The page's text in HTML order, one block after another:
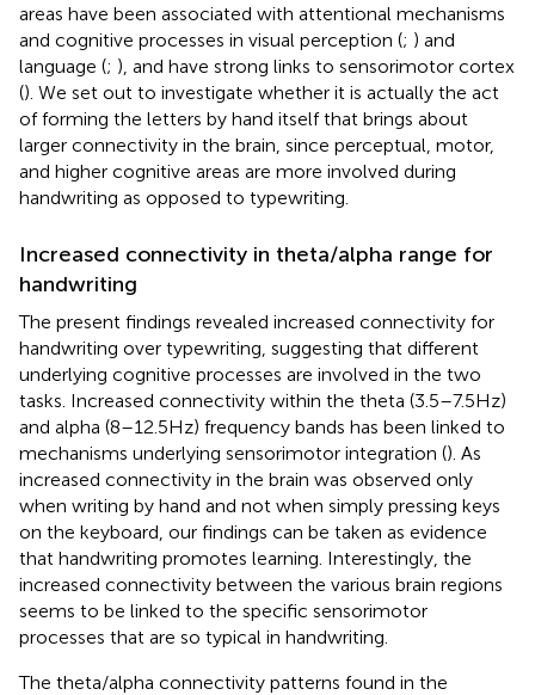
areas have been associated with attentional mechanisms
and cognitive processes in visual perception (; ) and
language (; ), and have strong links to sensorimotor cortex
(). We set out to investigate whether it is actually the act
of forming the letters by hand itself that brings about
larger connectivity in the brain, since perceptual, motor,
and higher cognitive areas are more involved during
handwriting as opposed to typewriting.
Increased connectivity in theta/alpha range for
handwriting
The present findings revealed increased connectivity for
handwriting over typewriting, suggesting that different
underlying cognitive processes are involved in the two
tasks. Increased connectivity within the theta (3.5–7.5 Hz)
and alpha (8–12.5 Hz) frequency bands has been linked to
mechanisms underlying sensorimotor integration (). As
increased connectivity in the brain was observed only
when writing by hand and not when simply pressing keys
on the keyboard, our findings can be taken as evidence
that handwriting promotes learning. Interestingly, the
increased connectivity between the various brain regions
seems to be linked to the specific sensorimotor
processes that are so typical in handwriting.
The theta/alpha connectivity patterns found in the